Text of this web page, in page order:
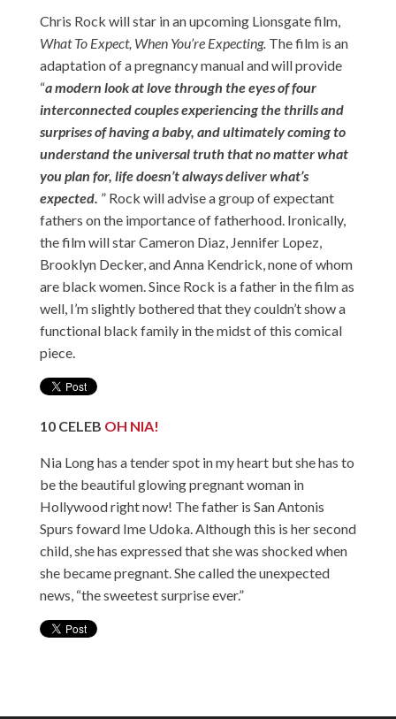
Chris Rock will star in an upcoming Lionsgate film,
What To Expect, When You’re Expecting. The film is an
adaptation of a pregnancy manual and will provide
“a modern look at love through the eyes of four
interconnected couples experiencing the thrills and
surprises of having a baby, and ultimately coming to
understand the universal truth that no matter what
you plan for, life doesn’t always deliver what’s
expected. ” Rock will advise a group of expectant
fathers on the importance of fatherhood. Ironically,
the film will star Cameron Diaz, Jennifer Lopez,
Brooklyn Decker, and Anna Kendrick, none of whom
are black women. Since Rock is a father in the film as
well, I’m slightly bothered that they couldn’t show a
functional black family in the midst of this comical
piece.
10CELEB OH NIA!
Nia Long has a tender spot in my heart but she has to
be the beautiful glowing pregnant woman in
Hollywood right now! The father is San Antonis
Spurs foward Ime Udoka. Although this is her second
child, she has expressed that she was shocked when
she became pregnant. She called the unexpected
news, “the sweetest surprise ever.”